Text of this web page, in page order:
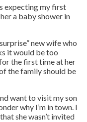
expecting my first
a baby shower in
new wife who
it would be too
the first time at her
the family should be
want to visit my son
why I’m in town. I
she wasn’t invited